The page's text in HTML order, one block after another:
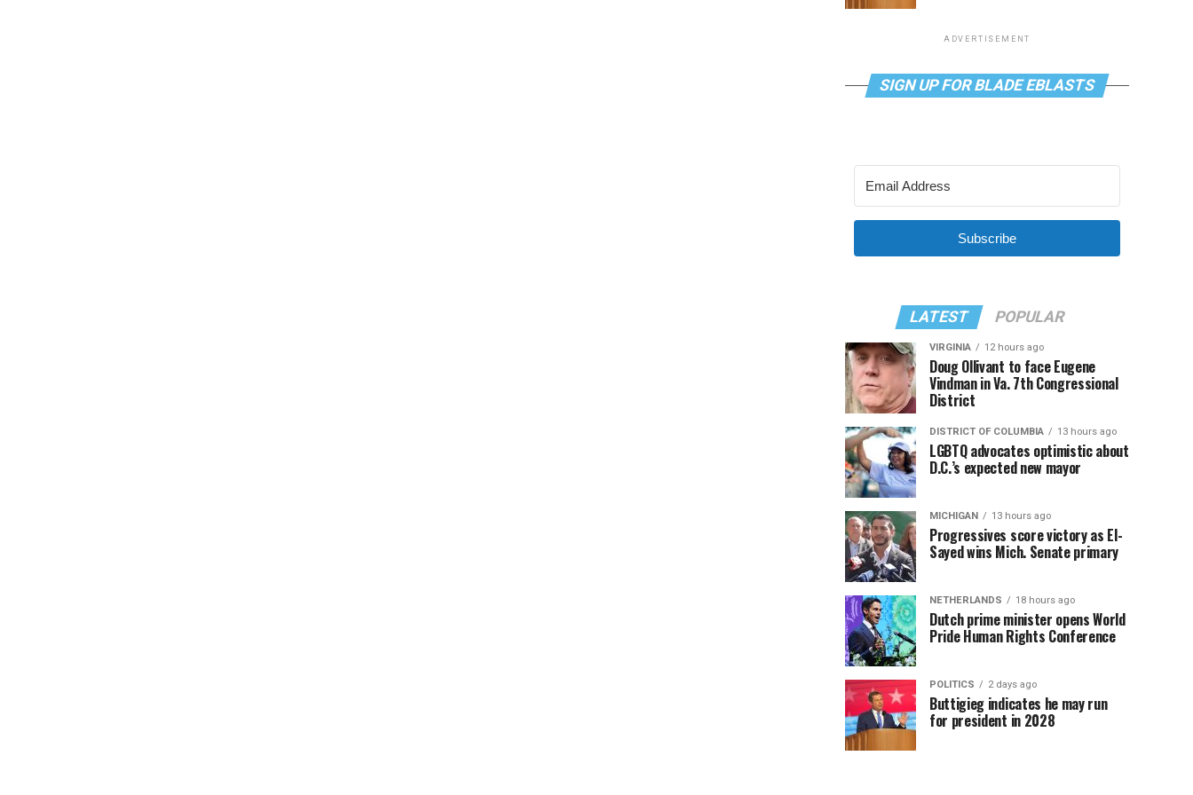
ADVERTISEMENT
SIGN UP FOR BLADE EBLASTS
Subscribe
LATEST POPULAR
VIRGINIA 12 hours ago
Doug Ollivant to face Eugene
Vindman in Va. 7th Congressional
District
DISTRICT OF COLUMBIA 13 hours ago
LGBTQ advocates optimistic about
D.C.’s expected new mayor
MICHIGAN 13 hours ago
Progressives score victory as El-
Sayed wins Mich. Senate primary
NETHERLANDS 18 hours ago
Dutch prime minister opens World
Pride Human Rights Conference
POLITICS 2 days ago
Buttigieg indicates he may run
for president in 2028